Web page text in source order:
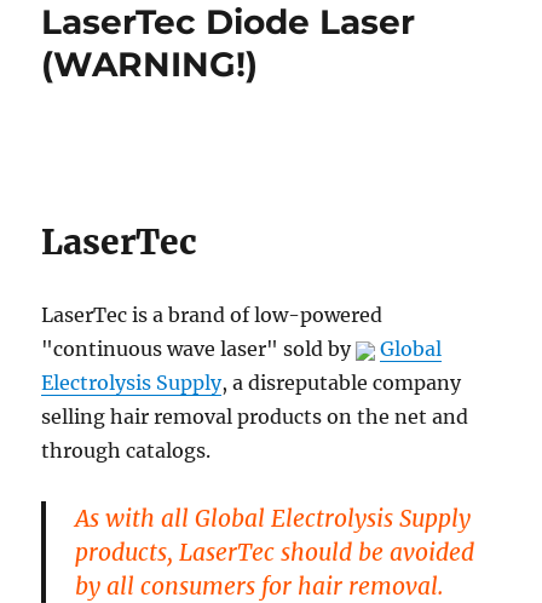
LaserTec Diode Laser
(WARNING!)
LaserTec
LaserTec is a brand of low-powered
"continuous wave laser" sold by
Global
Electrolysis Supply, a disreputable company
selling hair removal products on the net and
through catalogs.
As with all Global Electrolysis Supply
products, LaserTec should be avoided
by all consumers for hair removal.